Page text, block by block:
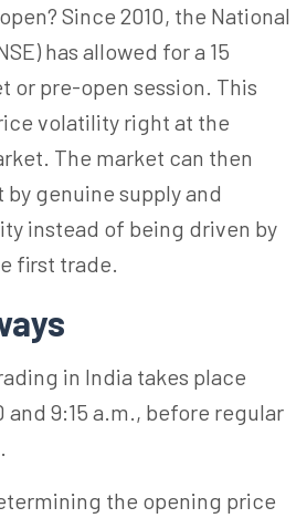
Since 2010, the National
has allowed for a 15
or pre-open session. This
volatility right at the
The market can then
by genuine supply and
instead of being driven by
first trade.
in India takes place
and 9:15 a.m., before regular
the opening price